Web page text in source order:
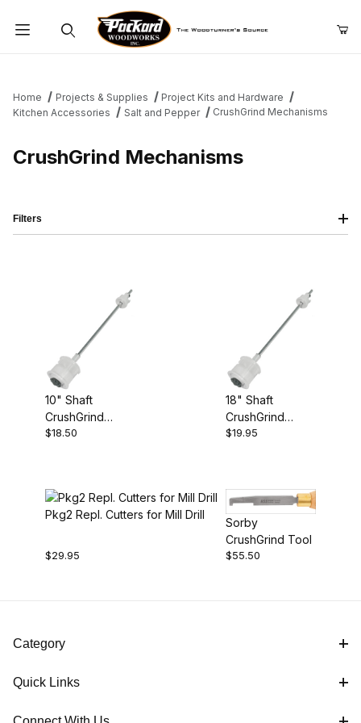
Home Projects & Supplies
Project Kits and Hardware
Kitchen Accessories
Salt and Pepper CrushGrind Mechanisms
CrushGrind Mechanisms
10" Shaft
CrushGrind
Mechanism
$18.50
18" Shaft
CrushGrind
Mechanism
$19.95
Pkg2 Repl. Cutters for Mill Drill
$29.95
Sorby
CrushGrind Tool
$55.50
Filters
$18.00 - $19.00 (1)
$19.01 - $20.00 (1)
Category
Quick Links